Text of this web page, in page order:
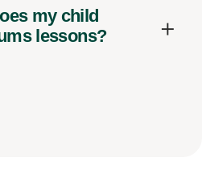
my child
lessons?